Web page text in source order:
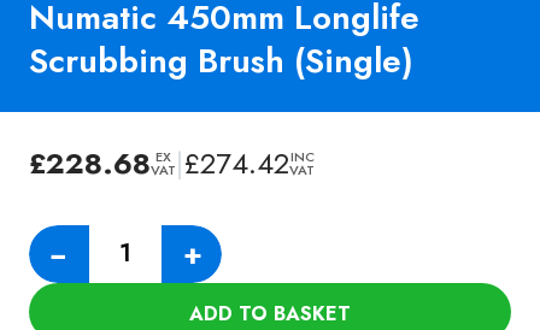
Numatic 450mm Longlife
Scrubbing Brush (Single)
£228.68 EX
VAT|£274.42INC
VAT
−
Numatic
450mm
+
ADD TO BASKET